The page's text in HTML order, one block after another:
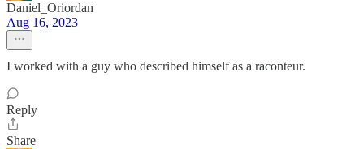
Daniel_Oriordan
Aug 16, 2023
I worked with a guy who described himself as a raconteur.
Reply
Share